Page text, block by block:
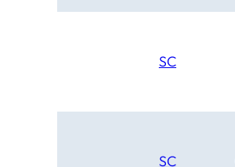
SC
SC